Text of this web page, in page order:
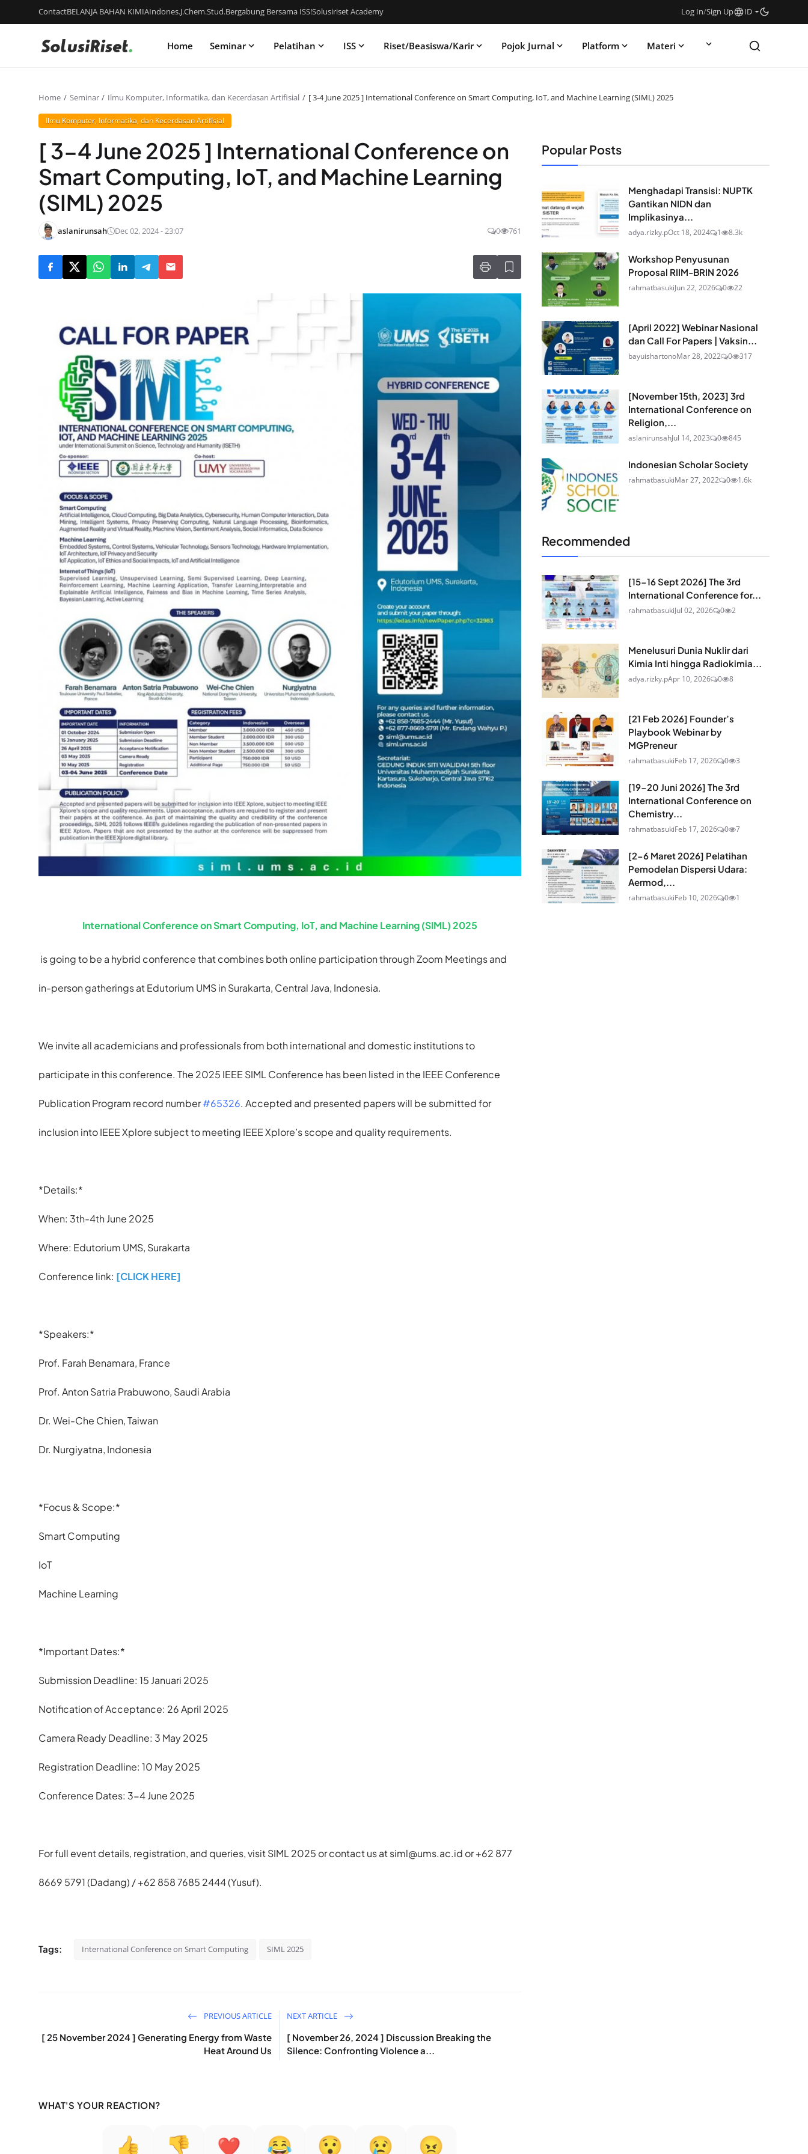
ContactBELANJA BAHAN KIMIAIndones.J.Chem.Stud.Bergabung Bersama ISS!Solusiriset Academy Log In/Sign Up ID
Home Seminar Pelatihan ISS Riset/Beasiswa/Karir Pojok Jurnal Platform Materi
Home Seminar Ilmu Komputer, Informatika, dan Kecerdasan Artifisial [ 3-4 June 2025 ] International Conference on Smart Computing, IoT, and Machine Learning (SIML) 2025
Ilmu Komputer, Informatika, dan Kecerdasan Artifisial
[ 3-4 June 2025 ] International Conference on
Smart Computing, IoT, and Machine Learning
(SIML) 2025
aslanirunsah Dec 02, 2024 - 23:07 0 761
International Conference on Smart Computing, IoT, and Machine Learning (SIML) 2025
is going to be a hybrid conference that combines both online participation through Zoom Meetings and
in-person gatherings at Edutorium UMS in Surakarta, Central Java, Indonesia.
We invite all academicians and professionals from both international and domestic institutions to
participate in this conference. The 2025 IEEE SIML Conference has been listed in the IEEE Conference
Publication Program record number#65326. Accepted and presented papers will be submitted for
inclusion into IEEE Xplore subject to meeting IEEE Xplore’s scope and quality requirements.
*Details:*
When: 3th-4th June 2025
Where: Edutorium UMS, Surakarta
Conference link: [CLICK HERE]
*Speakers:*
Prof. Farah Benamara, France
Prof. Anton Satria Prabuwono, Saudi Arabia
Dr. Wei-Che Chien, Taiwan
Dr. Nurgiyatna, Indonesia
*Focus & Scope:*
Smart Computing
IoT
Machine Learning
*Important Dates:*
Submission Deadline: 15 Januari 2025
Notification of Acceptance: 26 April 2025
Camera Ready Deadline: 3 May 2025
Registration Deadline: 10 May 2025
Conference Dates: 3-4 June 2025
For full event details, registration, and queries, visit SIML 2025 or contact us atsiml@ums.ac.id or +62 877
8669 5791 (Dadang) / +62 858 7685 2444 (Yusuf).
Tags: International Conference on Smart Computing SIML 2025
PREVIOUS ARTICLE
[ 25 November 2024 ] Generating Energy from Waste
Heat Around Us
NEXT ARTICLE
[ November 26, 2024 ] Discussion Breaking the
Silence: Confronting Violence a...
WHAT'S YOUR REACTION?
Popular Posts
Menghadapi Transisi: NUPTK
Gantikan NIDN dan
Implikasinya...
adya.rizky.pOct 18, 2024 1 8.3k
Workshop Penyusunan
Proposal RIIM-BRIN 2026
rahmatbasukiJun 22, 2026 0 22
[April 2022] Webinar Nasional
dan Call For Papers | Vaksin...
bayuishartonoMar 28, 2022 0 317
[November 15th, 2023] 3rd
International Conference on
Religion,...
aslanirunsahJul 14, 2023 0 845
Indonesian Scholar Society
rahmatbasukiMar 27, 2022 0 1.6k
Recommended
[15-16 Sept 2026] The 3rd
International Conference for...
rahmatbasukiJul 02, 2026 0 2
Menelusuri Dunia Nuklir dari
Kimia Inti hingga Radiokimia...
adya.rizky.pApr 10, 2026 0 8
[21 Feb 2026] Founder’s
Playbook Webinar by
MGPreneur
rahmatbasukiFeb 17, 2026 0 3
[19-20 Juni 2026] The 3rd
International Conference on
Chemistry...
rahmatbasukiFeb 17, 2026 0 7
[2-6 Maret 2026] Pelatihan
Pemodelan Dispersi Udara:
Aermod,...
rahmatbasukiFeb 10, 2026 0 1